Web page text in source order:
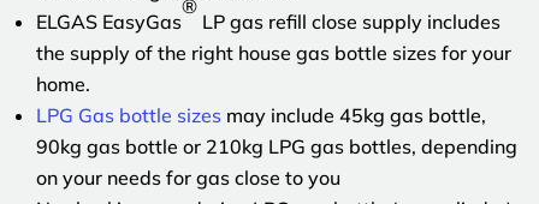
ELGAS EasyGas
®
LP gas refill close supply includes
the supply of the right house gas bottle sizes for your
home.
LPG Gas bottle sizes may include 45kg gas bottle,
90kg gas bottle or 210kg LPG gas bottles, depending
on your needs for gas close to you